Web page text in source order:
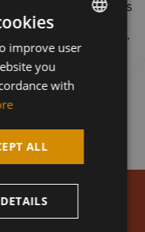
spoons. Improves
of the
Cut to size.
HUNGARIAN
ENGLISH
improve user
you
with
ALL